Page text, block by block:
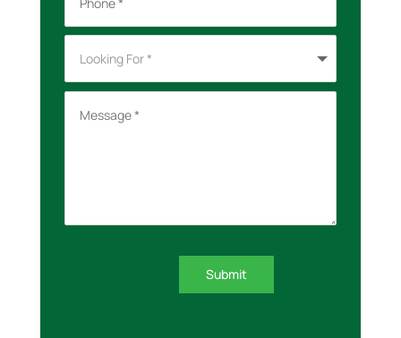
Submit